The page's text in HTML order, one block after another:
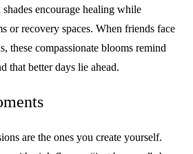
encourage healing while
or recovery spaces. When friends face
these compassionate blooms remind
that better days lie ahead.
are the ones you create yourself.